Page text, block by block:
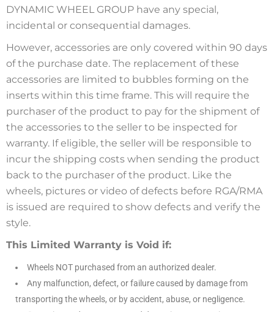
DYNAMIC WHEEL GROUP have any special,
incidental or consequential damages.
However, accessories are only covered within 90 days
of the purchase date. The replacement of these
accessories are limited to bubbles forming on the
inserts within this time frame. This will require the
purchaser of the product to pay for the shipment of
the accessories to the seller to be inspected for
warranty. If eligible, the seller will be responsible to
incur the shipping costs when sending the product
back to the purchaser of the product. Like the
wheels, pictures or video of defects before RGA/RMA
is issued are required to show defects and verify the
style.
This Limited Warranty is Void if:
Wheels NOT purchased from an authorized dealer.
Any malfunction, defect, or failure caused by damage from
transporting the wheels, or by accident, abuse, or negligence.